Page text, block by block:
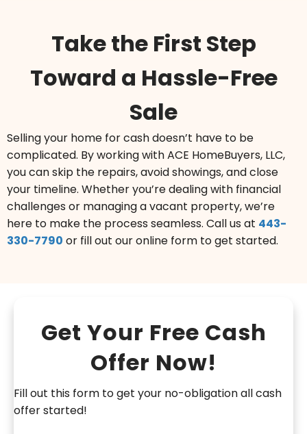
Take the First Step
Toward a Hassle-Free
Sale
Selling your home for cash doesn’t have to be
complicated. By working with ACE HomeBuyers, LLC,
you can skip the repairs, avoid showings, and close
your timeline. Whether you’re dealing with financial
challenges or managing a vacant property, we’re
here to make the process seamless. Call us at 443-
330-7790 or fill out our online form to get started.
Get Your Free Cash
Offer Now!
Fill out this form to get your no-obligation all cash
offer started!